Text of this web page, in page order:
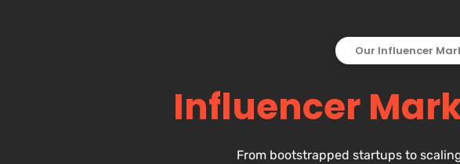
Our Influencer
Influencer
From bootstrapped startups to